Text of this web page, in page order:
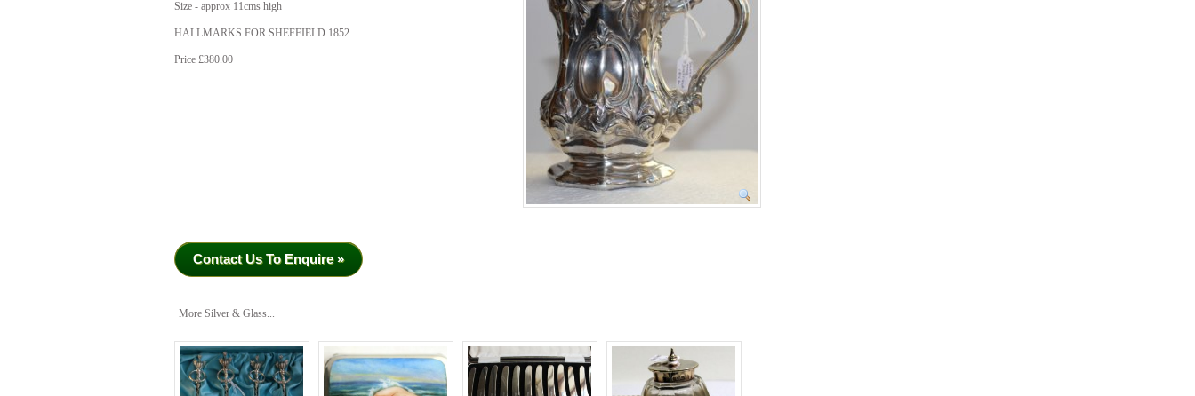
Size - approx 11cms high
HALLMARKS FOR SHEFFIELD 1852
Price £380.00
Contact Us To Enquire »
More Silver & Glass...